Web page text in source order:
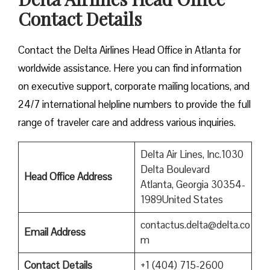
Contact Details
Contact​‍​‌‍​‍‌​‍​‌‍​‍‌ the Delta Airlines Head Office in Atlanta for
worldwide assistance. Here you can find information
on executive support, corporate mailing locations, and
24/7 international helpline numbers to provide the full
range of traveler care and address various inquiries.
Head Office Address
Delta Air Lines, Inc.1030
Delta Boulevard
Atlanta, Georgia 30354-
1989United States
Email Address
contactus.delta@delta.co
m
Contact Details
+1 (404) 715-2600